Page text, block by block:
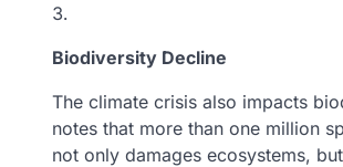
Biodiversity Decline
The climate crisis also impacts
notes that more than one million
not only damages ecosystems,